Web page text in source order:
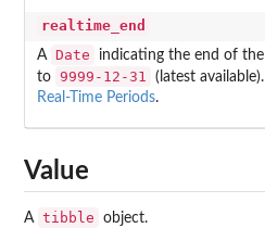
realtime_end
A Date
indicating the end of
to 9999-12-31
(latest
Real-Time Periods.
Value
A tibble object.